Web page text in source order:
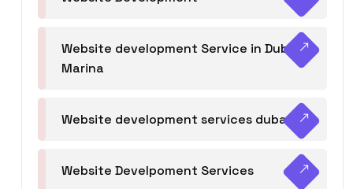
Website development Service in Dubai
Marina
Website development services dubai
Website Develpoment Services